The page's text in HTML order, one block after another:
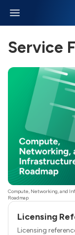
Service
Compute, Networking, and
Roadmap
Licensing
Licensing